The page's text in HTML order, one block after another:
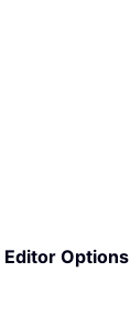
Editor Options